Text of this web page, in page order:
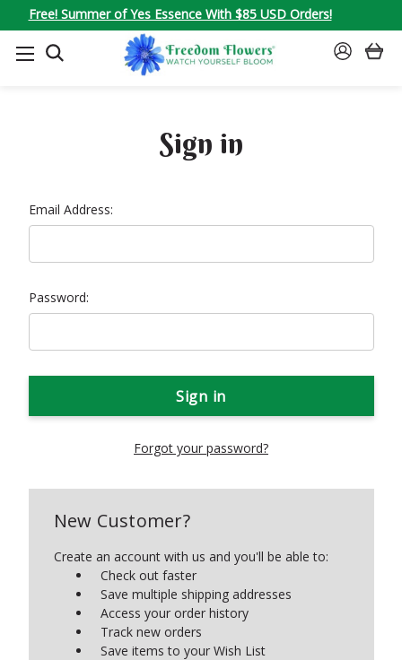
Free! Summer of Yes Essence With $85 USD Orders!
SEARCH
SIGN
Sign in
Email Address:
Password:
Forgot your password?
New Customer?
Create an account with us and you'll be able to:
Check out faster
Save multiple shipping addresses
Access your order history
Track new orders
Save items to your Wish List